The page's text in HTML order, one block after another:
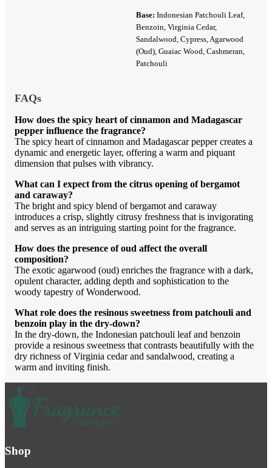
Base: Indonesian Patchouli Leaf,
Benzoin, Virginia Cedar,
Sandalwood, Cypress, Agarwood
(Oud), Guaiac Wood, Cashmeran,
Patchouli
FAQs
How does the spicy heart of cinnamon and Madagascar
pepper influence the fragrance?
The spicy heart of cinnamon and Madagascar pepper creates a
dynamic and energetic layer, offering a warm and piquant
dimension that pulses with vibrancy.
What can I expect from the citrus opening of bergamot
and caraway?
The bright and spicy blend of bergamot and caraway
introduces a crisp, slightly citrusy freshness that is invigorating
and serves as an intriguing starting point for the fragrance.
How does the presence of oud affect the overall
composition?
The exotic agarwood (oud) enriches the fragrance with a dark,
opulent character, adding depth and sophistication to the
woody tapestry of Wonderwood.
What role does the resinous sweetness from patchouli and
benzoin play in the dry-down?
In the dry-down, the Indonesian patchouli leaf and benzoin
provide a resinous sweetness that contrasts beautifully with the
dry richness of Virginia cedar and sandalwood, creating a
warm and inviting finish.
Shop